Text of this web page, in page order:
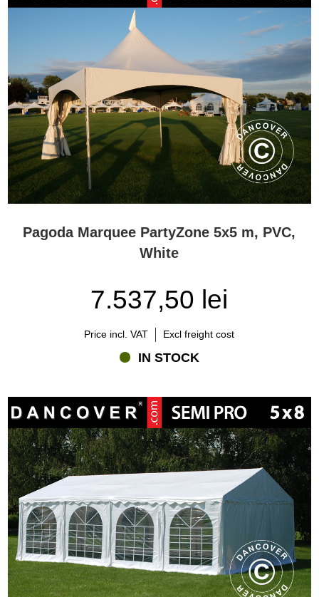
Pagoda Marquee PartyZone 5x5 m, PVC,
White
7.537,50 lei
Price incl. VAT Excl freight cost
IN STOCK